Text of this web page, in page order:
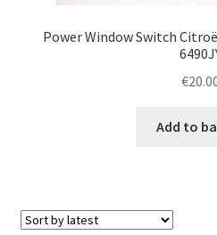
Power Window Switch
€
Add to